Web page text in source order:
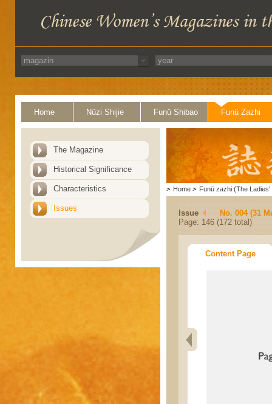
Home Nüzi Shijie Funü Shibao Funü Zazhi
The Magazine
Historical Significance
Characteristics
Issues
> Home > Funü zazhi (The Ladies'
Issue
No. 004 (31
Page: 146 (172 total)
Content Page